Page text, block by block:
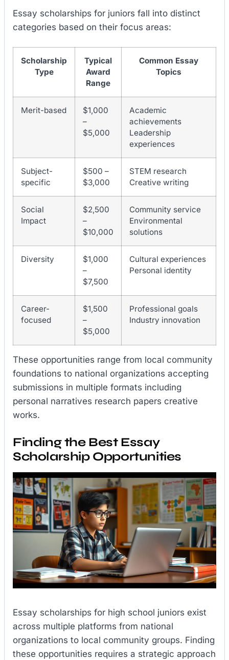
Essay scholarships for juniors fall into distinct
categories based on their focus areas:
Scholarship
Type
Typical
Award
Range
Common Essay
Topics
Merit-based
$1,000
–
$5,000
Academic
achievements
Leadership
experiences
Subject-
specific
$500 –
$3,000
STEM research
Creative writing
Social
Impact
$2,500
–
$10,000
Community service
Environmental
solutions
Diversity
$1,000
–
$7,500
Cultural experiences
Personal identity
Career-
focused
$1,500
–
$5,000
Professional goals
Industry innovation
These opportunities range from local community
foundations to national organizations accepting
submissions in multiple formats including
personal narratives research papers creative
works.
Finding the Best Essay
Scholarship Opportunities
Essay scholarships for high school juniors exist
across multiple platforms from national
organizations to local community groups. Finding
these opportunities requires a strategic approach